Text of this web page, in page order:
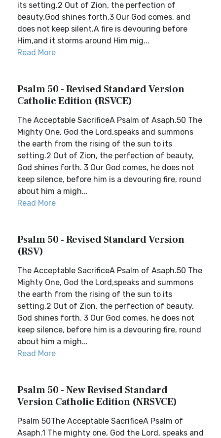
its setting.2 Out of Zion, the perfection of
beauty,God shines forth.3 Our God comes, and
does not keep silent.A fire is devouring before
Him,and it storms around Him mig...
Read More
Psalm 50 - Revised Standard Version
Catholic Edition (RSVCE)
The Acceptable SacrificeA Psalm of Asaph.50 The
Mighty One, God the Lord,speaks and summons
the earth from the rising of the sun to its
setting.2 Out of Zion, the perfection of beauty,
God shines forth. 3 Our God comes, he does not
keep silence, before him is a devouring fire, round
about him a migh...
Read More
Psalm 50 - Revised Standard Version
(RSV)
The Acceptable SacrificeA Psalm of Asaph.50 The
Mighty One, God the Lord,speaks and summons
the earth from the rising of the sun to its
setting.2 Out of Zion, the perfection of beauty,
God shines forth. 3 Our God comes, he does not
keep silence, before him is a devouring fire, round
about him a migh...
Read More
Psalm 50 - New Revised Standard
Version Catholic Edition (NRSVCE)
Psalm 50The Acceptable SacrificeA Psalm of
Asaph.1 The mighty one, God the Lord, speaks and